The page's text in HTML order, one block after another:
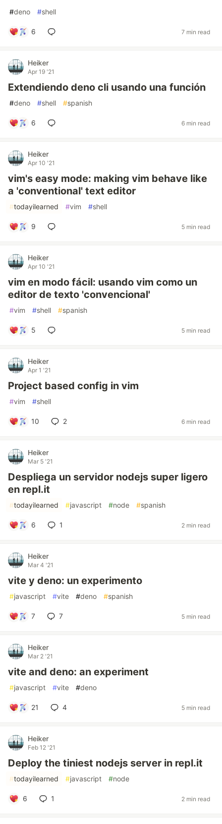
#deno #shell
6 7 min read
Heiker
Apr 19 '21
Extendiendo deno cli usando una función
#deno #shell #spanish
6 6 min read
Heiker
Apr 10 '21
vim's easy mode: making vim behave like
a 'conventional' text editor
#todayilearned #vim #shell
9 5 min read
Heiker
Apr 10 '21
vim en modo fácil: usando vim como un
editor de texto 'convencional'
#vim #shell #spanish
5 5 min read
Heiker
Apr 1 '21
Project based config in vim
#vim #shell
10 2 6 min read
Heiker
Mar 5 '21
Despliega un servidor nodejs super ligero
en repl.it
#todayilearned #javascript #node #spanish
6 1 2 min read
Heiker
Mar 4 '21
vite y deno: un experimento
#javascript #vite #deno #spanish
7 7 5 min read
Heiker
Mar 2 '21
vite and deno: an experiment
#javascript #vite #deno
21 4 5 min read
Heiker
Feb 12 '21
Deploy the tiniest nodejs server in repl.it
#todayilearned #javascript #node
6 1 2 min read